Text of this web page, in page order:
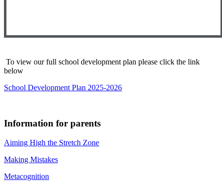
To view our full school development plan please click the link
below
School Development Plan 2025-2026
Information for parents
Aiming High the Stretch Zone
Making Mistakes
Metacognition